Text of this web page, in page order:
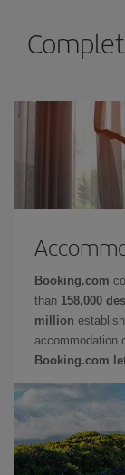
Booking.com
than 158,000
million
accommodation
Booking.com